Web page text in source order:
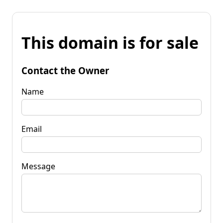
This domain is for sale
Contact the Owner
Name
Email
Message